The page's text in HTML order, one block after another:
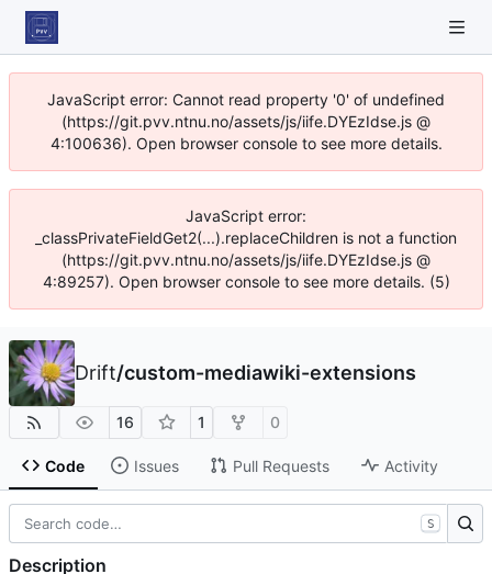
JavaScript error: Cannot read property '0' of undefined
(https://git.pvv.ntnu.no/assets/js/iife.DYEzIdse.js @
4:100636). Open browser console to see more details.
JavaScript error:
_classPrivateFieldGet2(...).replaceChildren is not a function
(https://git.pvv.ntnu.no/assets/js/iife.DYEzIdse.js @
4:89257). Open browser console to see more details. (5)
Drift/custom-mediawiki-extensions
16 1 0
Code Issues Pull Requests Activity
S
Description